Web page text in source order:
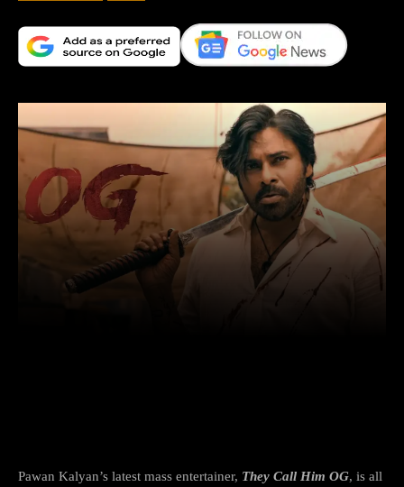
Pawan Kalyan’s latest mass entertainer, They Call Him OG, is all